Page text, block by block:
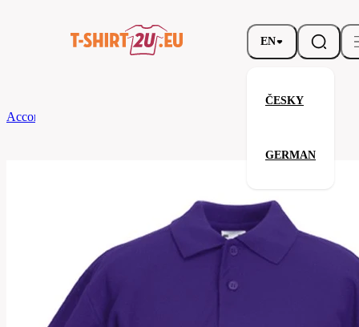
EN
ČESKY
GERMAN
According to Brand
Parameters
Brands
Fruit
of the
Loom
Related products
Your satisfaction is our priority